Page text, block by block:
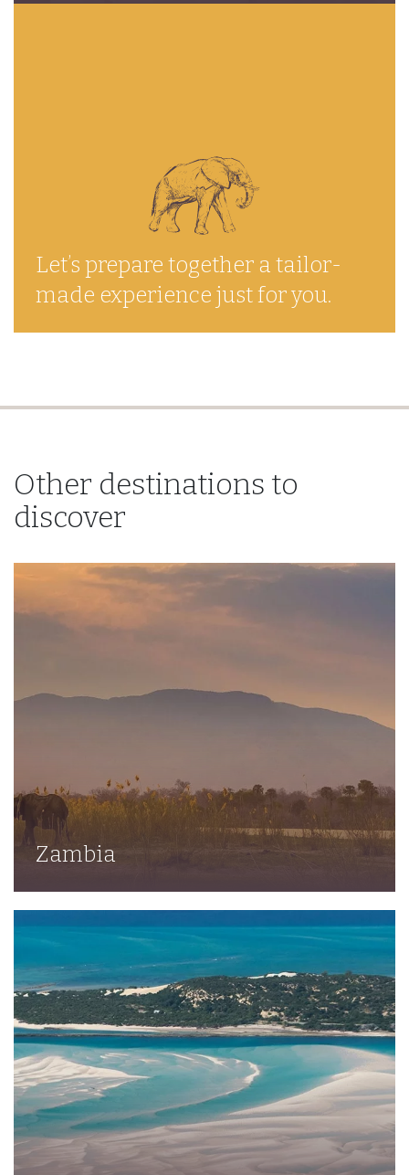
Let’s prepare together a tailor-
made experience just for you.
Other destinations to
discover
Zambia